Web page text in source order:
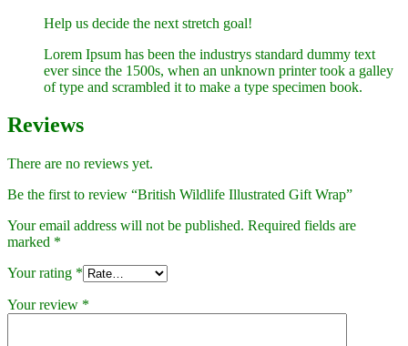
Help us decide the next stretch goal!
Lorem Ipsum has been the industrys standard dummy text
ever since the 1500s, when an unknown printer took a galley
of type and scrambled it to make a type specimen book.
Reviews
There are no reviews yet.
Be the first to review “British Wildlife Illustrated Gift Wrap”
Your email address will not be published. Required fields are
marked *
Your rating *
Your review *